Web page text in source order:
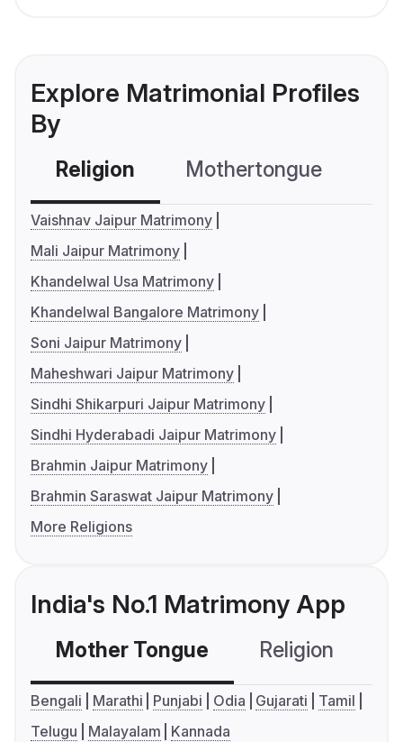
Explore Matrimonial Profiles
By
Religion Mothertongue
Vaishnav Jaipur Matrimony
Mali Jaipur Matrimony
Khandelwal Usa Matrimony
Khandelwal Bangalore Matrimony
Soni Jaipur Matrimony
Maheshwari Jaipur Matrimony
Sindhi Shikarpuri Jaipur Matrimony
Sindhi Hyderabadi Jaipur Matrimony
Brahmin Jaipur Matrimony
Brahmin Saraswat Jaipur Matrimony
More Religions
India's No.1 Matrimony App
Mother Tongue Religion
Bengali Marathi Punjabi Odia Gujarati
Tamil
Telugu
Malayalam Kannada